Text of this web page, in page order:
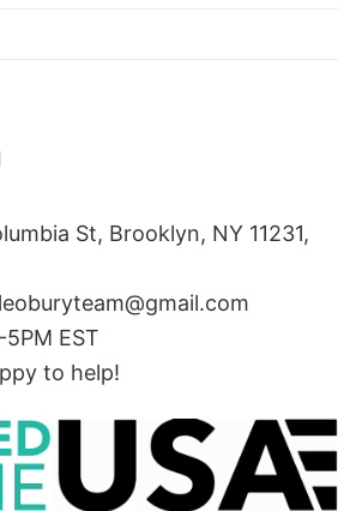
St, Brooklyn, NY 11231,
EST
to help!